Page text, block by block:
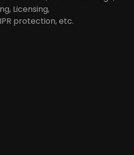
Licensing,
protection, etc.